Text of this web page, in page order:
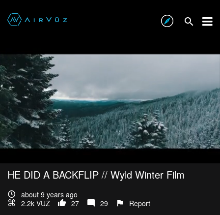
HE DID A BACKFLIP // Wyld Winter Film
about 9 years ago
2.2k VŪZ
27 29 Report